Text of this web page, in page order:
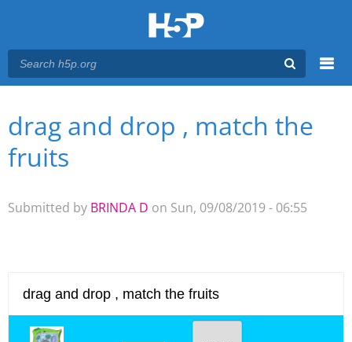
Main menu
You are here
drag and drop , match the
fruits
Submitted by BRINDA D on Sun, 09/08/2019 - 06:55